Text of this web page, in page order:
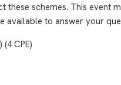
these schemes. This event
available to answer your
CPE)